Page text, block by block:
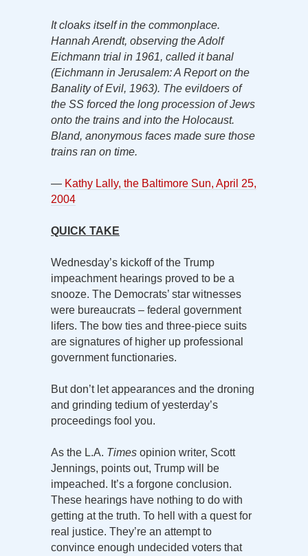
It cloaks itself in the commonplace.
Hannah Arendt, observing the Adolf
Eichmann trial in 1961, called it banal
(Eichmann in Jerusalem: A Report on the
Banality of Evil, 1963). The evildoers of
the SS forced the long procession of Jews
onto the trains and into the Holocaust.
Bland, anonymous faces made sure those
trains ran on time.
— Kathy Lally, the Baltimore Sun, April 25,
2004
QUICK TAKE
Wednesday’s kickoff of the Trump
impeachment hearings proved to be a
snooze. The Democrats’ star witnesses
were bureaucrats – federal government
lifers. The bow ties and three-piece suits
are signatures of higher up professional
government functionaries.
But don’t let appearances and the droning
and grinding tedium of yesterday’s
proceedings fool you.
As the L.A. Times opinion writer, Scott
Jennings, points out, Trump will be
impeached. It’s a forgone conclusion.
These hearings have nothing to do with
getting at the truth. To hell with a quest for
real justice. They’re an attempt to
convince enough undecided voters that